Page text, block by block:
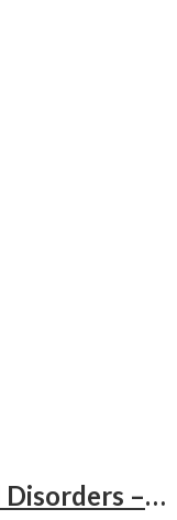
Fertility & ART in Medical Disorders – Clinical Guide